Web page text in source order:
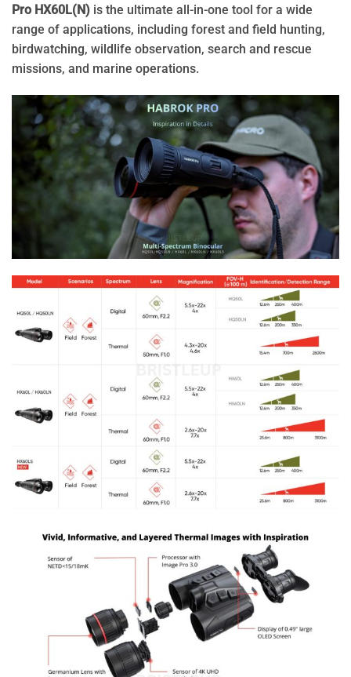
Pro HX60L(N) is the ultimate all-in-one tool for a wide
range of applications, including forest and field hunting,
birdwatching, wildlife observation, search and rescue
missions, and marine operations.